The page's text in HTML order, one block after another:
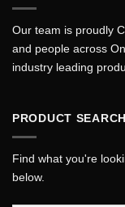
Our team is proudly
and people across
industry leading
PRODUCT SEARCH
Find what you're
below.